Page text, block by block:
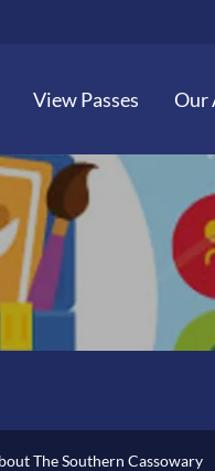
View Passes Our
The Southern Cassowary